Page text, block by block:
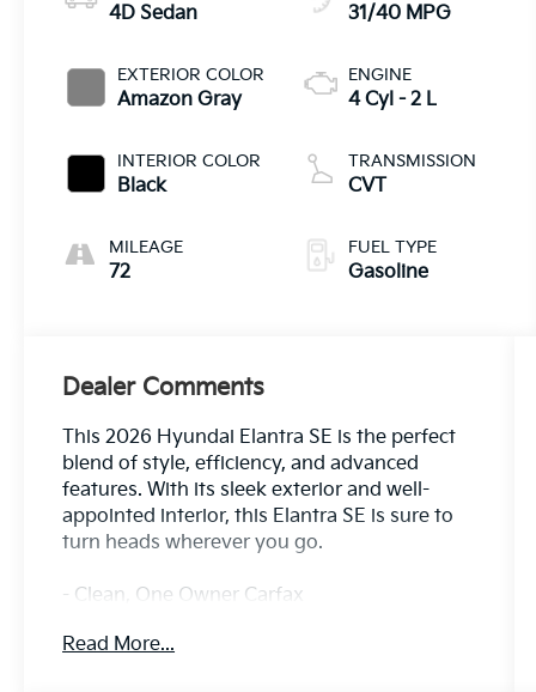
4D Sedan
EXTERIOR COLOR
Amazon Gray
INTERIOR COLOR
Black
MILEAGE
72
31/40 MPG
ENGINE
4 Cyl - 2 L
TRANSMISSION
CVT
FUEL TYPE
Gasoline
Dealer Comments
This 2026 Hyundai Elantra SE is the perfect
blend of style, efficiency, and advanced
features. With its sleek exterior and well-
appointed interior, this Elantra SE is sure to
turn heads wherever you go.
- Clean, One Owner Carfax
- Blind Spot Detection
Read More...